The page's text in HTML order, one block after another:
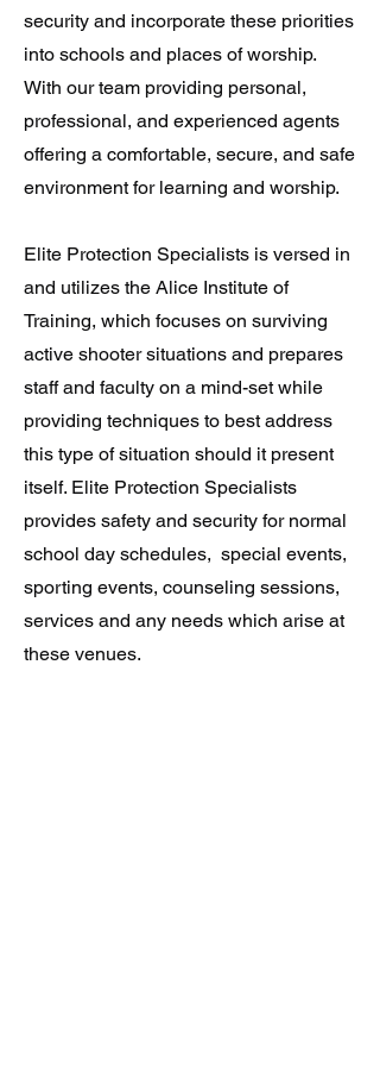
security and incorporate these priorities
into schools and places of worship.
With our team providing personal,
professional, and experienced agents
offering a comfortable, secure, and safe
environment for learning and worship.
Elite Protection Specialists is versed in
and utilizes the Alice Institute of
Training, which focuses on surviving
active shooter situations and prepares
staff and faculty on a mind-set while
providing techniques to best address
this type of situation should it present
itself. Elite Protection Specialists
provides safety and security for normal
school day schedules, special events,
sporting events, counseling sessions,
services and any needs which arise at
these venues.